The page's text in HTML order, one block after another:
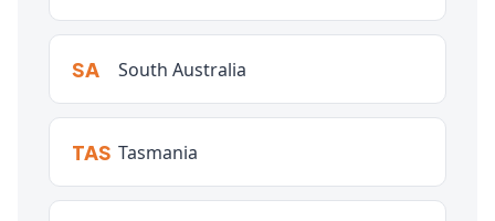
SA South Australia
TAS Tasmania